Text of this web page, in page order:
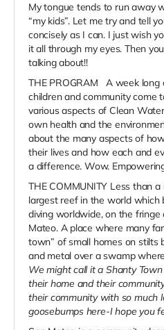
My tongue tends to run away
“my kids”. Let me try and tell
concisely as I can. I just wish
it all through my eyes. Then
talking about!!
THE PROGRAM A week long
children and community come
various aspects of Clean
own health and the
about the many aspects of
their lives and how each and
a difference. Wow.
THE COMMUNITY Less than
largest reef in the world which
diving worldwide, on the fringe
Mateo. A place where many
town” of small homes on stilts
and metal over a swamp
We might call it a Shanty
their home and their
their community with so much
goosebumps here-I hope you